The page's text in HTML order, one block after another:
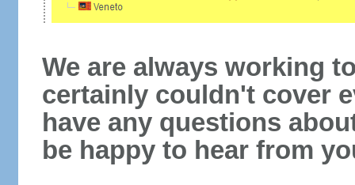
We are always working
certainly couldn't cover
have any questions
be happy to hear from